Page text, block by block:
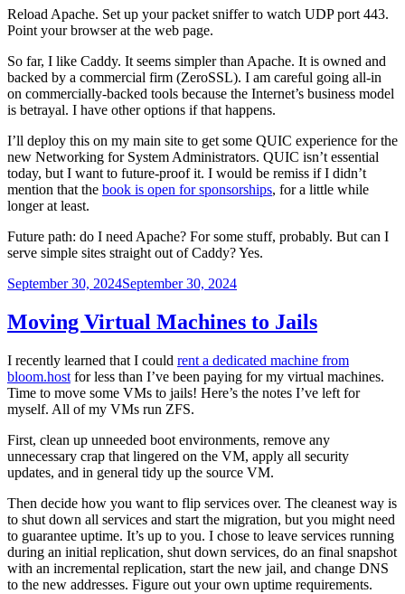
Reload Apache. Set up your packet sniffer to watch UDP port 443.
Point your browser at the web page.
So far, I like Caddy. It seems simpler than Apache. It is owned and
backed by a commercial firm (ZeroSSL). I am careful going all-in
on commercially-backed tools because the Internet’s business model
is betrayal. I have other options if that happens.
I’ll deploy this on my main site to get some QUIC experience for the
new Networking for System Administrators. QUIC isn’t essential
today, but I want to future-proof it. I would be remiss if I didn’t
mention that the book is open for sponsorships, for a little while
longer at least.
Future path: do I need Apache? For some stuff, probably. But can I
serve simple sites straight out of Caddy? Yes.
Posted
September 30, 2024September 30, 2024
Moving Virtual Machines to Jails
I recently learned that I could rent a dedicated machine from
bloom.host for less than I’ve been paying for my virtual machines.
Time to move some VMs to jails! Here’s the notes I’ve left for
myself. All of my VMs run ZFS.
First, clean up unneeded boot environments, remove any
unnecessary crap that lingered on the VM, apply all security
updates, and in general tidy up the source VM.
Then decide how you want to flip services over. The cleanest way is
to shut down all services and start the migration, but you might need
to guarantee uptime. It’s up to you. I chose to leave services running
during an initial replication, shut down services, do an final snapshot
with an incremental replication, start the new jail, and change DNS
to the new addresses. Figure out your own uptime requirements.